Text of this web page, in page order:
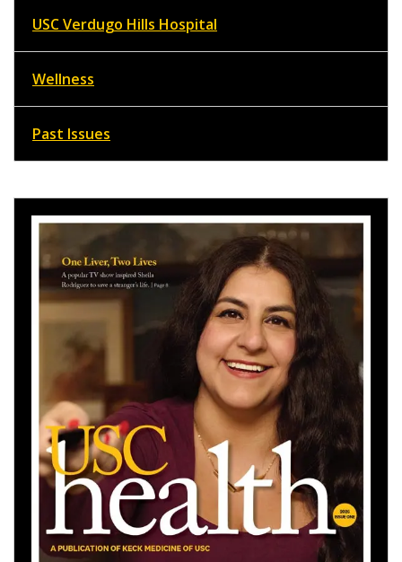
USC Verdugo Hills Hospital
Wellness
Past Issues